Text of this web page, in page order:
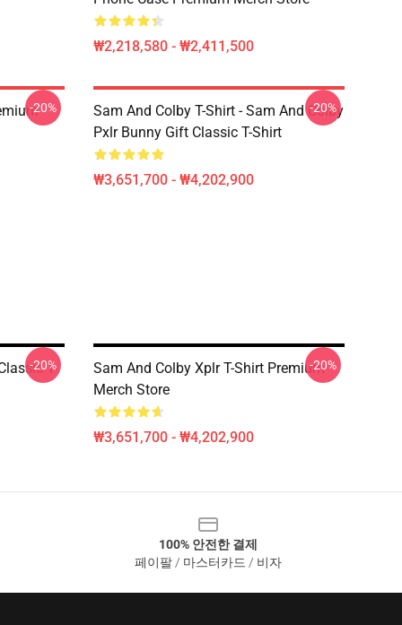
₩2,218,580 - ₩2,411,500
-20%
Sam And Colby T-Shirt - Sam And Colby
Pxlr Bunny Gift Classic T-Shirt
₩3,651,700 - ₩4,202,900
-20%
T-
-20%
Sam And Colby Xplr T-Shirt Premium
Merch Store
₩3,651,700 - ₩4,202,900
-20%
100% 안전한 결제
페이팔 / 마스터카드 / 비자